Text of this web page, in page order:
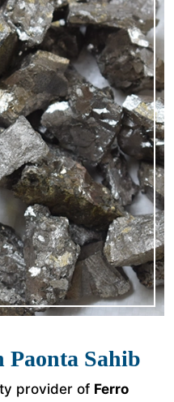
Paonta Sahib
provider of Ferro